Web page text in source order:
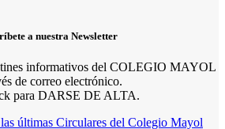
a nuestra Newsletter
informativos del COLEGIO MAYOL
de correo electrónico.
para DARSE DE ALTA.